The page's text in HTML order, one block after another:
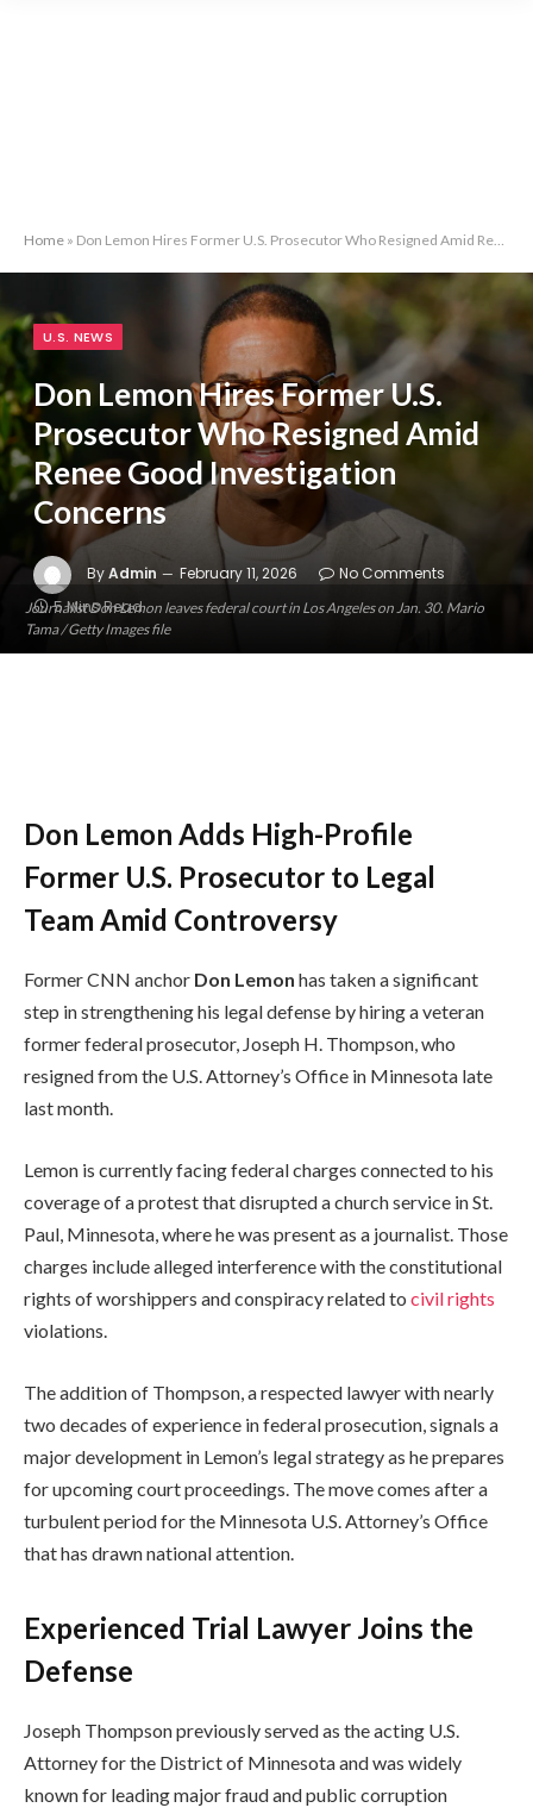
Home » Don Lemon Hires Former U.S. Prosecutor Who Resigned Amid Renee Good Investigation Concerns
Journalist Don Lemon leaves federal court in Los Angeles on Jan. 30. Mario
Tama / Getty Images file
U.S. NEWS
Don Lemon Hires Former U.S.
Prosecutor Who Resigned Amid
Renee Good Investigation
Concerns
ByAdmin February 11, 2026
No Comments
5 Mins Read
Don Lemon Adds High-Profile
Former U.S. Prosecutor to Legal
Team Amid Controversy
Former CNN anchor Don Lemon has taken a significant
step in strengthening his legal defense by hiring a veteran
former federal prosecutor, Joseph H. Thompson, who
resigned from the U.S. Attorney’s Office in Minnesota late
last month.
Lemon is currently facing federal charges connected to his
coverage of a protest that disrupted a church service in St.
Paul, Minnesota, where he was present as a journalist. Those
charges include alleged interference with the constitutional
rights of worshippers and conspiracy related to civil rights
violations.
The addition of Thompson, a respected lawyer with nearly
two decades of experience in federal prosecution, signals a
major development in Lemon’s legal strategy as he prepares
for upcoming court proceedings. The move comes after a
turbulent period for the Minnesota U.S. Attorney’s Office
that has drawn national attention.
Experienced Trial Lawyer Joins the
Defense
Joseph Thompson previously served as the acting U.S.
Attorney for the District of Minnesota and was widely
known for leading major fraud and public corruption